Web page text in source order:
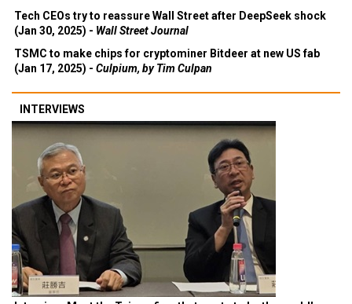
Tech CEOs try to reassure Wall Street after DeepSeek shock
(Jan 30, 2025) - Wall Street Journal
TSMC to make chips for cryptominer Bitdeer at new US fab
(Jan 17, 2025) - Culpium, by Tim Culpan
INTERVIEWS